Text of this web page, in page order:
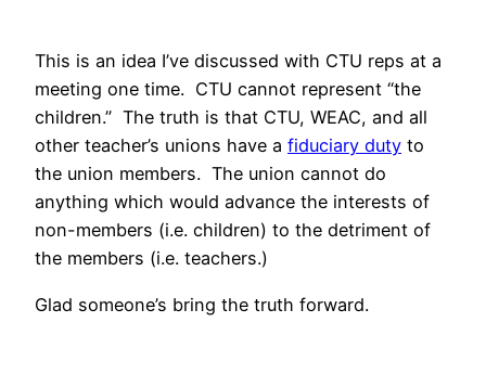
This is an idea I’ve discussed with CTU reps at a
meeting one time. CTU cannot represent “the
children.” The truth is that CTU, WEAC, and all
other teacher’s unions have a fiduciary duty to
the union members. The union cannot do
anything which would advance the interests of
non-members (i.e. children) to the detriment of
the members (i.e. teachers.)
Glad someone’s bring the truth forward.